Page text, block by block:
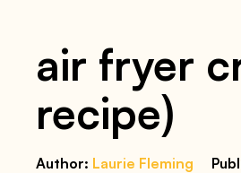
air fryer
recipe)
Author: Laurie Fleming